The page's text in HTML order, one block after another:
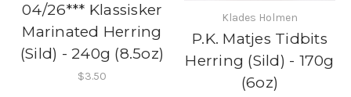
04/26*** Klassisker
Marinated Herring
(Sild) - 240g (8.5oz)
$3.50
Klades Holmen
P.K. Matjes Tidbits
Herring (Sild) - 170g
(6oz)